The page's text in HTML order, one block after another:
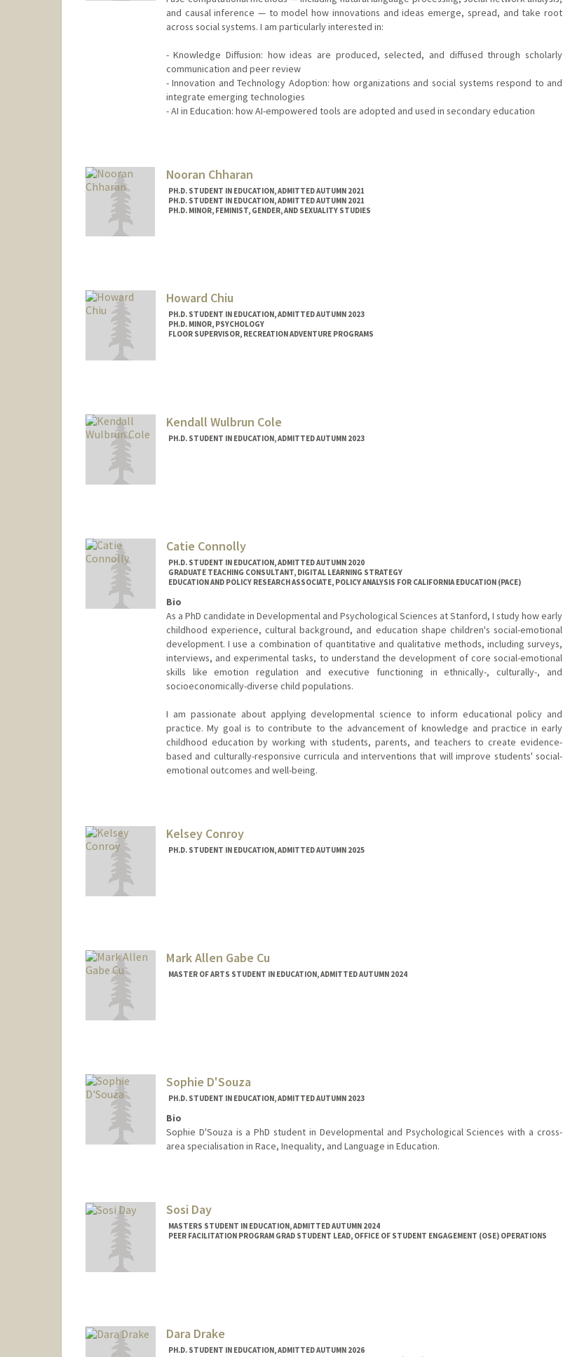
and causal inference — to model how innovations and ideas emerge, spread, and take root
across social systems. I am particularly interested in:
- Knowledge Diffusion: how ideas are produced, selected, and diffused through scholarly
communication and peer review
- Innovation and Technology Adoption: how organizations and social systems respond to and
integrate emerging technologies
- AI in Education: how AI-empowered tools are adopted and used in secondary education
Nooran Chharan
PH.D. STUDENT IN EDUCATION, ADMITTED AUTUMN 2021
PH.D. STUDENT IN EDUCATION, ADMITTED AUTUMN 2021
PH.D. MINOR, FEMINIST, GENDER, AND SEXUALITY STUDIES
Howard Chiu
PH.D. STUDENT IN EDUCATION, ADMITTED AUTUMN 2023
PH.D. MINOR, PSYCHOLOGY
FLOOR SUPERVISOR, RECREATION ADVENTURE PROGRAMS
Kendall Wulbrun Cole
PH.D. STUDENT IN EDUCATION, ADMITTED AUTUMN 2023
Catie Connolly
PH.D. STUDENT IN EDUCATION, ADMITTED AUTUMN 2020
GRADUATE TEACHING CONSULTANT, DIGITAL LEARNING STRATEGY
EDUCATION AND POLICY RESEARCH ASSOCIATE, POLICY ANALYSIS FOR CALIFORNIA EDUCATION (PACE)
Bio
As a PhD candidate in Developmental and Psychological Sciences at Stanford, I study how early
childhood experience, cultural background, and education shape children's social-emotional
development. I use a combination of quantitative and qualitative methods, including surveys,
interviews, and experimental tasks, to understand the development of core social-emotional
skills like emotion regulation and executive functioning in ethnically-, culturally-, and
socioeconomically-diverse child populations.
I am passionate about applying developmental science to inform educational policy and
practice. My goal is to contribute to the advancement of knowledge and practice in early
childhood education by working with students, parents, and teachers to create evidence-
based and culturally-responsive curricula and interventions that will improve students' social-
emotional outcomes and well-being.
catiec@stanford.edu
Kelsey Conroy
PH.D. STUDENT IN EDUCATION, ADMITTED AUTUMN 2025
Mark Allen Gabe Cu
MASTER OF ARTS STUDENT IN EDUCATION, ADMITTED AUTUMN 2024
Sophie D'Souza
PH.D. STUDENT IN EDUCATION, ADMITTED AUTUMN 2023
Bio
Sophie D'Souza is a PhD student in Developmental and Psychological Sciences with a cross-
area specialisation in Race, Inequality, and Language in Education.
Sosi Day
MASTERS STUDENT IN EDUCATION, ADMITTED AUTUMN 2024
PEER FACILITATION PROGRAM GRAD STUDENT LEAD, OFFICE OF STUDENT ENGAGEMENT (OSE) OPERATIONS
Dara Drake
PH.D. STUDENT IN EDUCATION, ADMITTED AUTUMN 2026